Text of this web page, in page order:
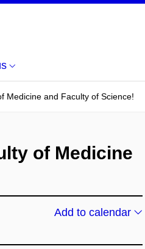
Medicine and Faculty of Science!
of Medicine
Add to calendar